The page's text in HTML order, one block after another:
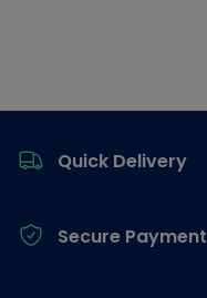
Quick Delivery
Secure Payment